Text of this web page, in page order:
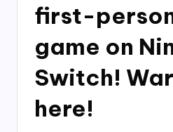
first-
game on
Switch!
here!